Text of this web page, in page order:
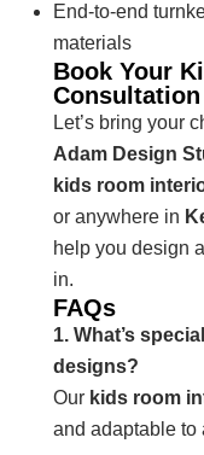
End-to-end
materials
Book Your
Consultation
Let’s bring your
Adam Design
kids room
or anywhere in
help you design
in.
FAQs
1. What’s
designs?
Our kids room
and adaptable to